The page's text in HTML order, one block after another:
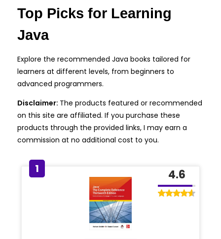
Top Picks for Learning
Java
Explore the recommended Java books tailored for
learners at different levels, from beginners to
advanced programmers.
Disclaimer: The products featured or recommended
on this site are affiliated. If you purchase these
products through the provided links, I may earn a
commission at no additional cost to you.
1 4.6